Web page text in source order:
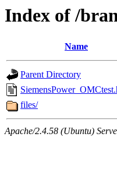
Index of /
Name
Parent Directory
files/
Apache/2.4.58 (Ubuntu)